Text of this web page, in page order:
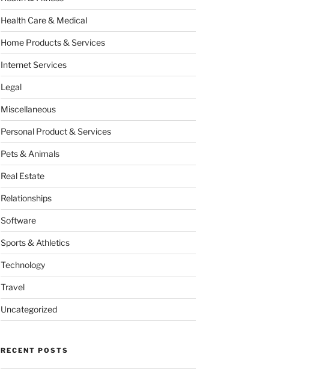
Health Care & Medical
Home Products & Services
Internet Services
Legal
Miscellaneous
Personal Product & Services
Pets & Animals
Real Estate
Relationships
Software
Sports & Athletics
Technology
Travel
Uncategorized
RECENT POSTS